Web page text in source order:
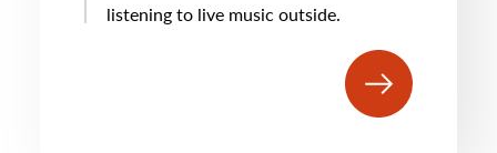
listening to live music outside.